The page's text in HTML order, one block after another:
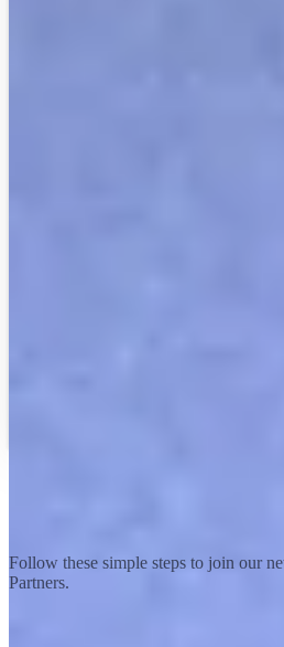
Follow these simple steps to join our
Partners.